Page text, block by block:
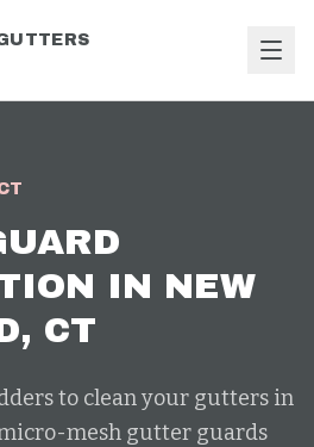
IN NEW
, CT
to clean your gutters in
mesh gutter guards